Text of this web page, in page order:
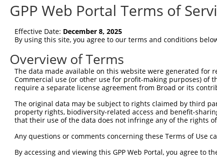
shRNA constructs matching this
This list includes all shRNAs that have a perfect SDR
transcript they were originally designed to target.
designed to target: (i) a different isoform or
transcript of an orthologous gene (in this
transcript of a different gene (from the same or
Clone ID Target Seq Vector
TRCN0000116154 GCTGCATGTCAACAAGTTCAA pLKO.1
TRCN0000122435 GAAGATAAGGACCGTCGGATA
GPP Web Portal Terms of
Effective Date: December 8, 2025
By using this site, you agree to our terms and conditions
Overview of Terms
The data made available on this website were generated
Commercial use (or other use for profit-making purposes) of
require a separate license agreement from Broad or its
The original data may be subject to rights claimed by third
property rights, biodiversity-related access and benefit-
that their use of the data does not infringe any of the rights
Any questions or comments concerning these Terms of Use
By accessing and viewing this GPP Web Portal, you agree to